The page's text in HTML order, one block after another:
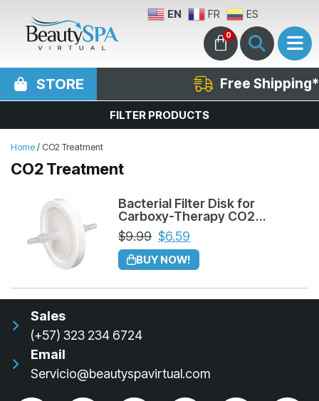
EN FR ES
0
STORE Free Shipping*
FILTER PRODUCTS
Home / CO2 Treatment
CO2 Treatment
Bacterial Filter Disk for
Carboxy-Therapy CO2
Machine
$9.99 $6.59
BUY NOW!
Sales
(+57) 323 234 6724
Email
Servicio@beautyspavirtual.com